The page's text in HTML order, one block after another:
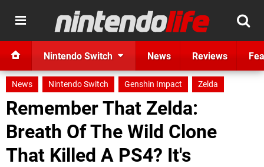
Nintendo Switch News Reviews
News Nintendo Switch Genshin Impact Zelda
Remember That Zelda:
Breath Of The Wild Clone
That Killed A PS4? It's